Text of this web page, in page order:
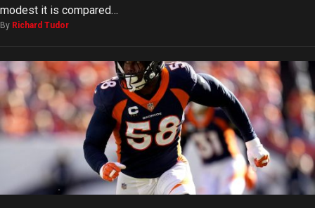
modest it is compared…
By Richard Tudor